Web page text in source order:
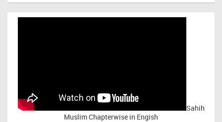
Sahih
Muslim Chapterwise in Engish